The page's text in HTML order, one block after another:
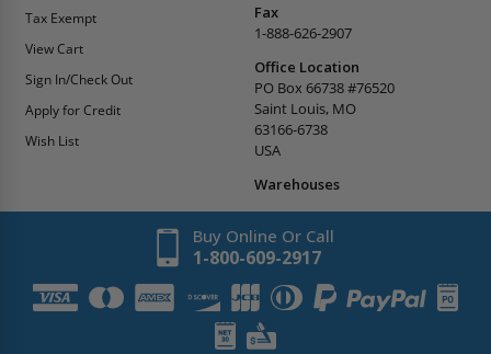
Tax Exempt
View Cart
Sign In/Check Out
Apply for Credit
Wish List
Fax
1-888-626-2907
Office Location
PO Box 66738 #76520
Saint Louis, MO
63166-6738
USA
Warehouses
Buy Online Or Call
1-800-609-2917